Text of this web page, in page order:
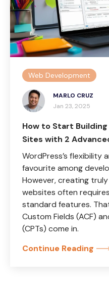
Web Development
MARLO CRUZ
Jan 23, 2025
How to Start
Sites with 2
WordPress’s flexibility
favourite among
However, creating
websites often
standard features.
Custom Fields (ACF)
(CPTs) come in.
Continue Reading